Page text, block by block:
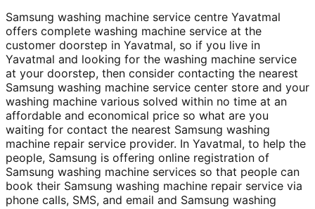
Samsung washing machine service centre Yavatmal
offers complete washing machine service at the
customer doorstep in Yavatmal, so if you live in
Yavatmal and looking for the washing machine service
at your doorstep, then consider contacting the nearest
Samsung washing machine service center store and your
washing machine various solved within no time at an
affordable and economical price so what are you
waiting for contact the nearest Samsung washing
machine repair service provider. In Yavatmal, to help the
people, Samsung is offering online registration of
Samsung washing machine services so that people can
book their Samsung washing machine repair service via
phone calls, SMS, and email and Samsung washing